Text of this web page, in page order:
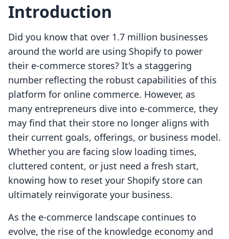
Introduction
Did you know that over 1.7 million businesses
around the world are using Shopify to power
their e-commerce stores? It's a staggering
number reflecting the robust capabilities of this
platform for online commerce. However, as
many entrepreneurs dive into e-commerce, they
may find that their store no longer aligns with
their current goals, offerings, or business model.
Whether you are facing slow loading times,
cluttered content, or just need a fresh start,
knowing how to reset your Shopify store can
ultimately reinvigorate your business.
As the e-commerce landscape continues to
evolve, the rise of the knowledge economy and